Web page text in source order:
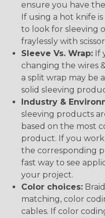
ensure you have
If using a hot knife
to look for sleeving
fraylessly with
Sleeve Vs. Wrap: If
changing the wires
a split wrap may be
solid sleeving
Industry &
sleeving products
based on the most
product. If you work
the corresponding
fast way to see
your project.
Color choices:
matching, color
cables. If color